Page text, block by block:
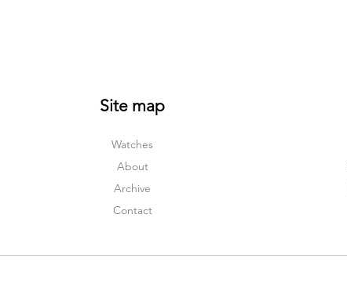
Site map
Watches
About
Archive
Contact